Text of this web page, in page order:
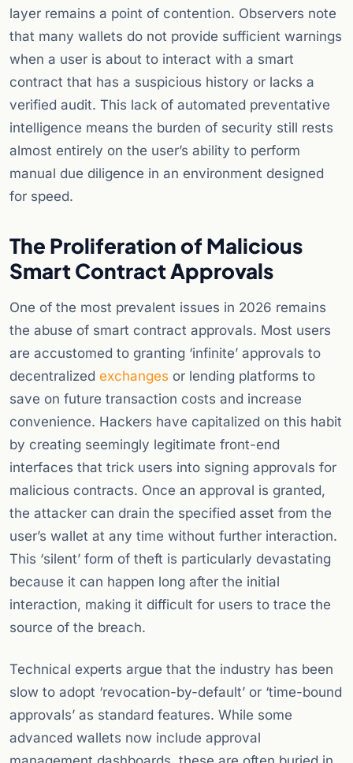
layer remains a point of contention. Observers note
that many wallets do not provide sufficient warnings
when a user is about to interact with a smart
contract that has a suspicious history or lacks a
verified audit. This lack of automated preventative
intelligence means the burden of security still rests
almost entirely on the user’s ability to perform
manual due diligence in an environment designed
for speed.
The Proliferation of Malicious
Smart Contract Approvals
One of the most prevalent issues in 2026 remains
the abuse of smart contract approvals. Most users
are accustomed to granting ‘infinite’ approvals to
decentralized exchanges or lending platforms to
save on future transaction costs and increase
convenience. Hackers have capitalized on this habit
by creating seemingly legitimate front-end
interfaces that trick users into signing approvals for
malicious contracts. Once an approval is granted,
the attacker can drain the specified asset from the
user’s wallet at any time without further interaction.
This ‘silent’ form of theft is particularly devastating
because it can happen long after the initial
interaction, making it difficult for users to trace the
source of the breach.
Technical experts argue that the industry has been
slow to adopt ‘revocation-by-default’ or ‘time-bound
approvals’ as standard features. While some
advanced wallets now include approval